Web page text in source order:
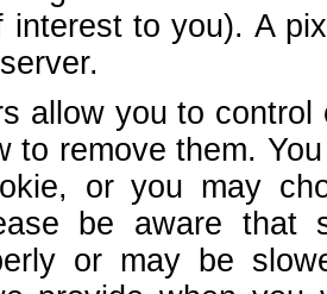
interest to you). A
allow you to
to remove them.
or you may
be aware that
or may be